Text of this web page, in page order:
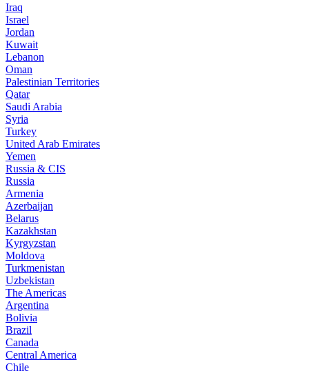
Iraq
Israel
Jordan
Kuwait
Lebanon
Oman
Palestinian Territories
Qatar
Saudi Arabia
Syria
Turkey
United Arab Emirates
Yemen
Russia & CIS
Russia
Armenia
Azerbaijan
Belarus
Kazakhstan
Kyrgyzstan
Moldova
Turkmenistan
Uzbekistan
The Americas
Argentina
Bolivia
Brazil
Canada
Central America
Chile